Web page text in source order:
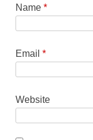
Name*
Email*
Website